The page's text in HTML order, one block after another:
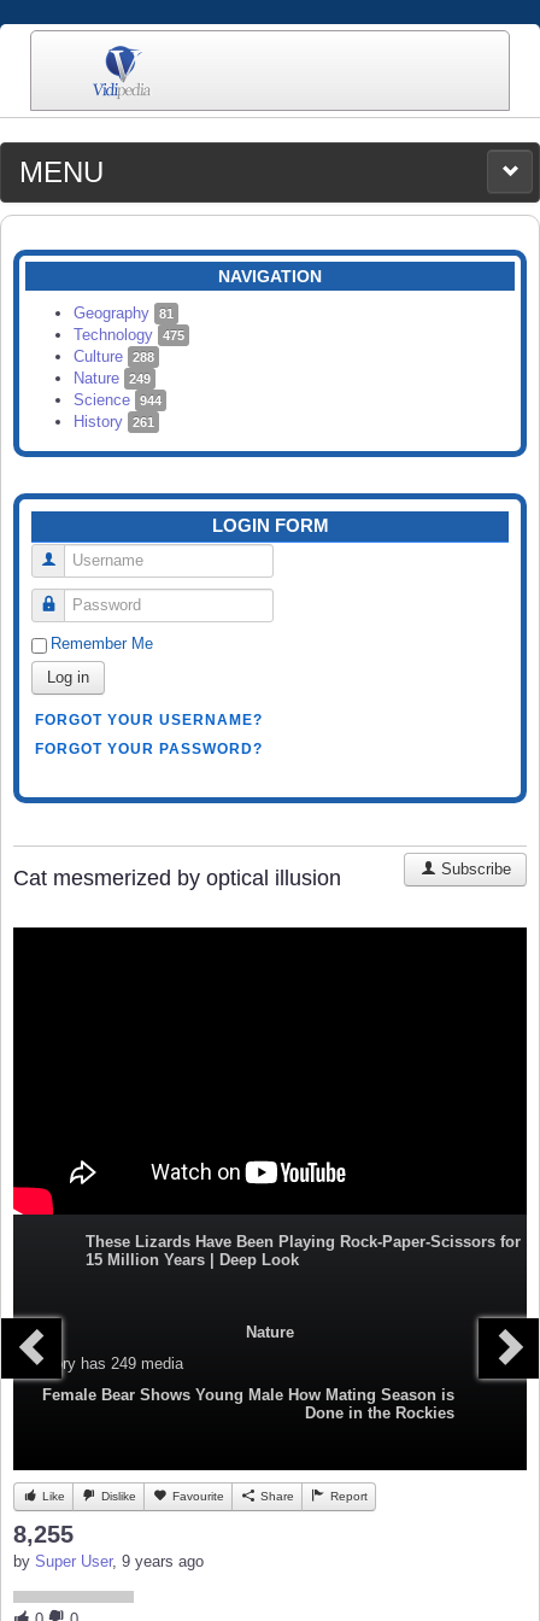
MENU
MEDIA
CATEGORIES
SEARCH
NAVIGATION
Geography 81
Technology 475
Culture 288
Nature 249
Science 944
History 261
LOGIN FORM
Username
Password
Remember Me
Log in
FORGOT YOUR USERNAME?
FORGOT YOUR PASSWORD?
Cat mesmerized by optical illusion Subscribe
These Lizards Have Been Playing Rock-Paper-Scissors for
15 Million Years | Deep Look
Nature
Category has 249 media
Female Bear Shows Young Male How Mating Season is
Done in the Rockies
Like Dislike Favourite Share Report
8,255
by Super User, 9 years ago